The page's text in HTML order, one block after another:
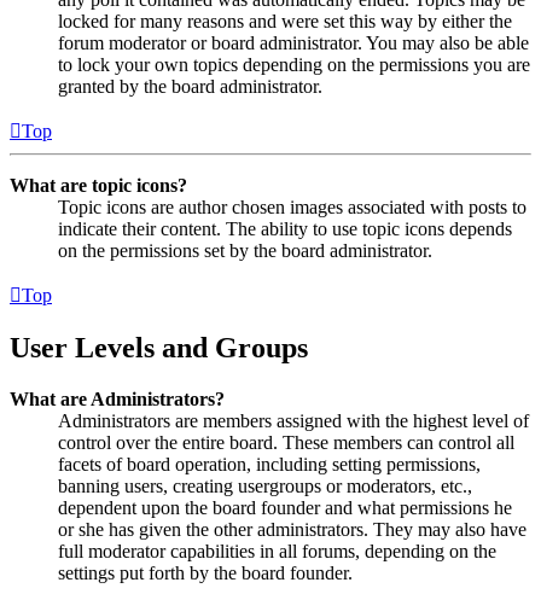
locked for many reasons and were set this way by either the
forum moderator or board administrator. You may also be able
to lock your own topics depending on the permissions you are
granted by the board administrator.
Top
What are topic icons?
Topic icons are author chosen images associated with posts to
indicate their content. The ability to use topic icons depends
on the permissions set by the board administrator.
Top
User Levels and Groups
What are Administrators?
Administrators are members assigned with the highest level of
control over the entire board. These members can control all
facets of board operation, including setting permissions,
banning users, creating usergroups or moderators, etc.,
dependent upon the board founder and what permissions he
or she has given the other administrators. They may also have
full moderator capabilities in all forums, depending on the
settings put forth by the board founder.